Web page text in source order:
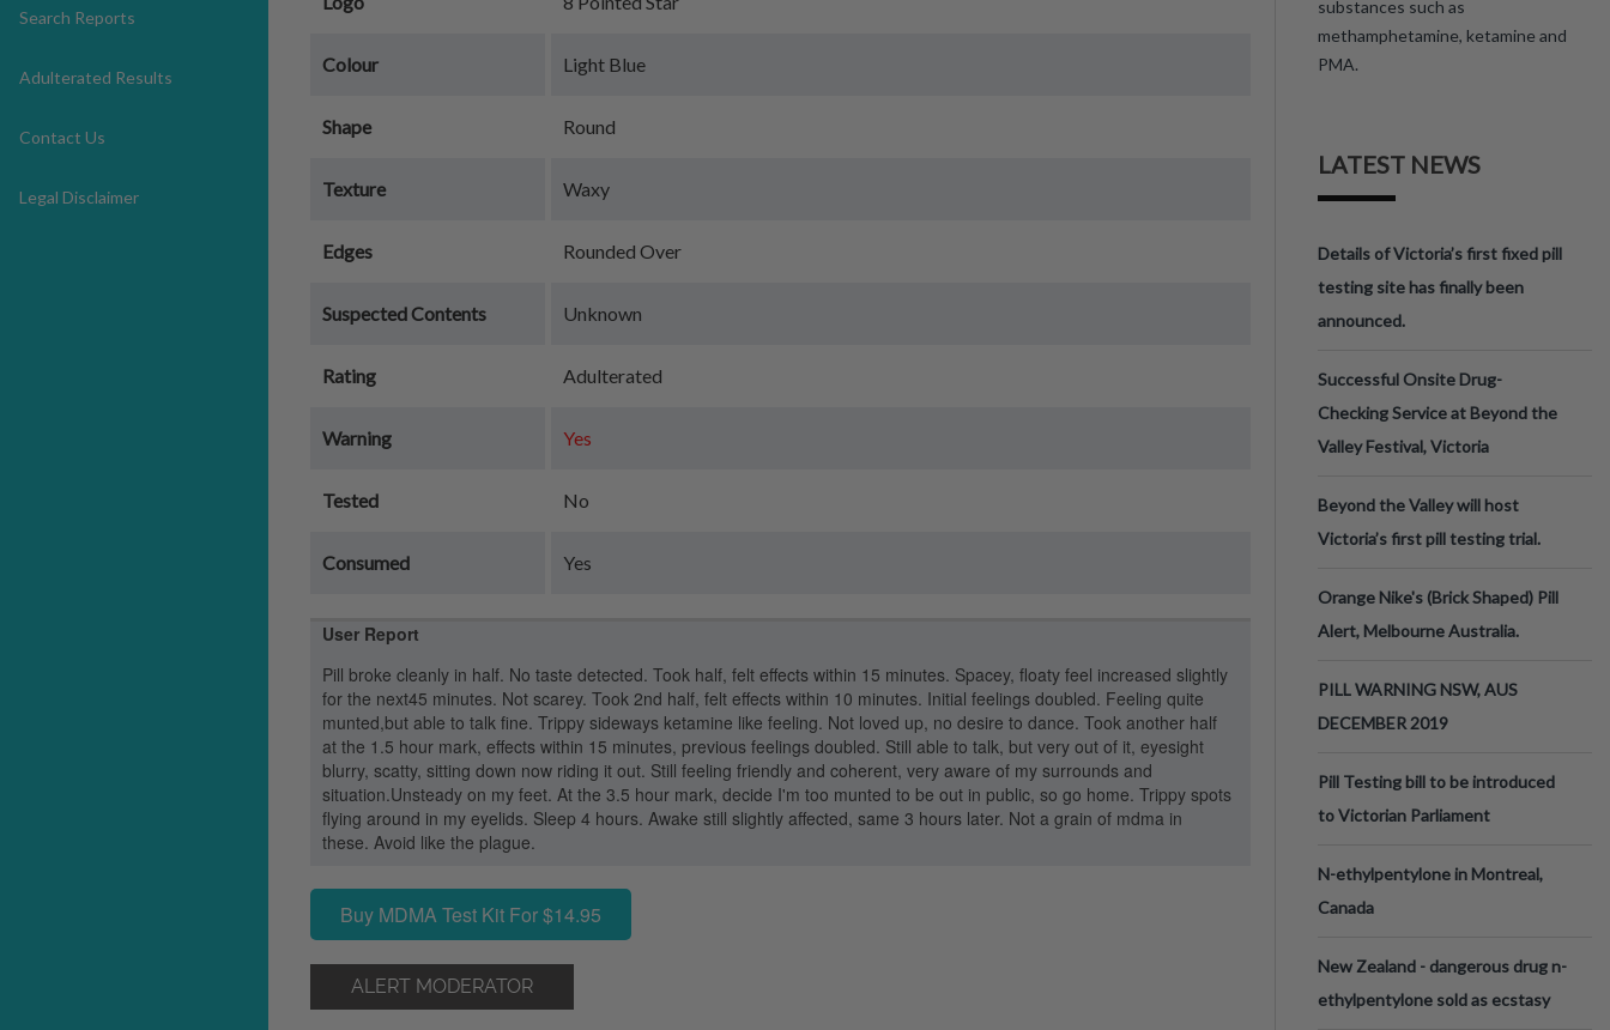
Search Reports
Adulterated Results
Contact Us
Legal Disclaimer
Colour Light Blue
Shape Round
Texture Waxy
Edges Rounded Over
Suspected Contents Unknown
Rating Adulterated
Warning Yes
Tested No
Consumed Yes
User Report
Pill broke cleanly in half. No taste detected. Took half, felt effects within 15 minutes. Spacey, floaty feel increased slightly
for the next45 minutes. Not scarey. Took 2nd half, felt effects within 10 minutes. Initial feelings doubled. Feeling quite
munted,but able to talk fine. Trippy sideways ketamine like feeling. Not loved up, no desire to dance. Took another half
at the 1.5 hour mark, effects within 15 minutes, previous feelings doubled. Still able to talk, but very out of it, eyesight
blurry, scatty, sitting down now riding it out. Still feeling friendly and coherent, very aware of my surrounds and
situation.Unsteady on my feet. At the 3.5 hour mark, decide I'm too munted to be out in public, so go home. Trippy spots
flying around in my eyelids. Sleep 4 hours. Awake still slightly affected, same 3 hours later. Not a grain of mdma in
these. Avoid like the plague.
Buy MDMA Test Kit For $14.95
ALERT MODERATOR
substances such as
methamphetamine, ketamine and
PMA.
LATEST NEWS
Details of Victoria’s first fixed pill
testing site has finally been
announced.
Successful Onsite Drug-
Checking Service at Beyond the
Valley Festival, Victoria
Beyond the Valley will host
Victoria’s first pill testing trial.
Orange Nike's (Brick Shaped) Pill
Alert, Melbourne Australia.
PILL WARNING NSW, AUS
DECEMBER 2019
Pill Testing bill to be introduced
to Victorian Parliament
N-ethylpentylone in Montreal,
Canada
New Zealand - dangerous drug n-
ethylpentylone sold as ecstasy